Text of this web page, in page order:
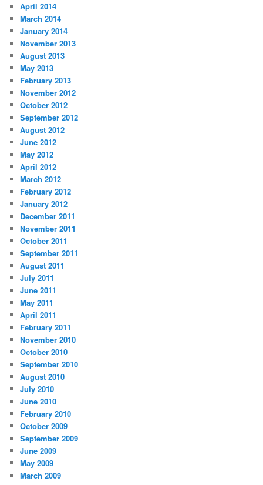
April 2014
March 2014
January 2014
November 2013
August 2013
May 2013
February 2013
November 2012
October 2012
September 2012
August 2012
June 2012
May 2012
April 2012
March 2012
February 2012
January 2012
December 2011
November 2011
October 2011
September 2011
August 2011
July 2011
June 2011
May 2011
April 2011
February 2011
November 2010
October 2010
September 2010
August 2010
July 2010
June 2010
February 2010
October 2009
September 2009
June 2009
May 2009
March 2009